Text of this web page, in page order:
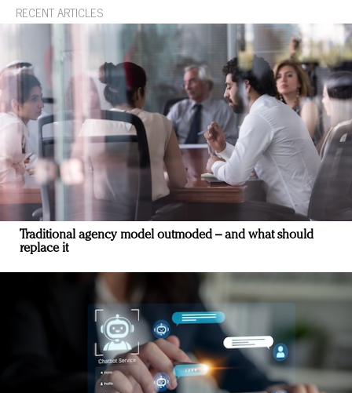
RECENT ARTICLES
Traditional agency model outmoded – and what should
replace it